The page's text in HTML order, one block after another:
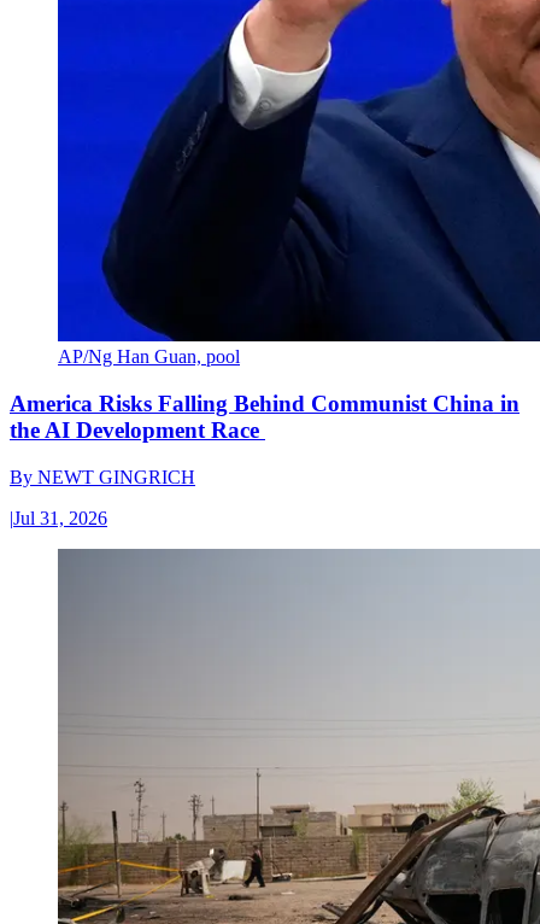
AP/Ng Han Guan, pool
America Risks Falling Behind Communist China in
the AI Development Race
By NEWT GINGRICH
|Jul 31, 2026